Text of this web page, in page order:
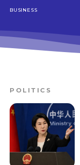
BUSINESS
POLITICS